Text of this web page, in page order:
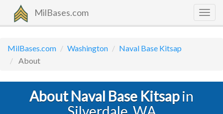
MilBases.com
MilBases.com Washington
Naval Base Kitsap
About
About Naval Base Kitsapin